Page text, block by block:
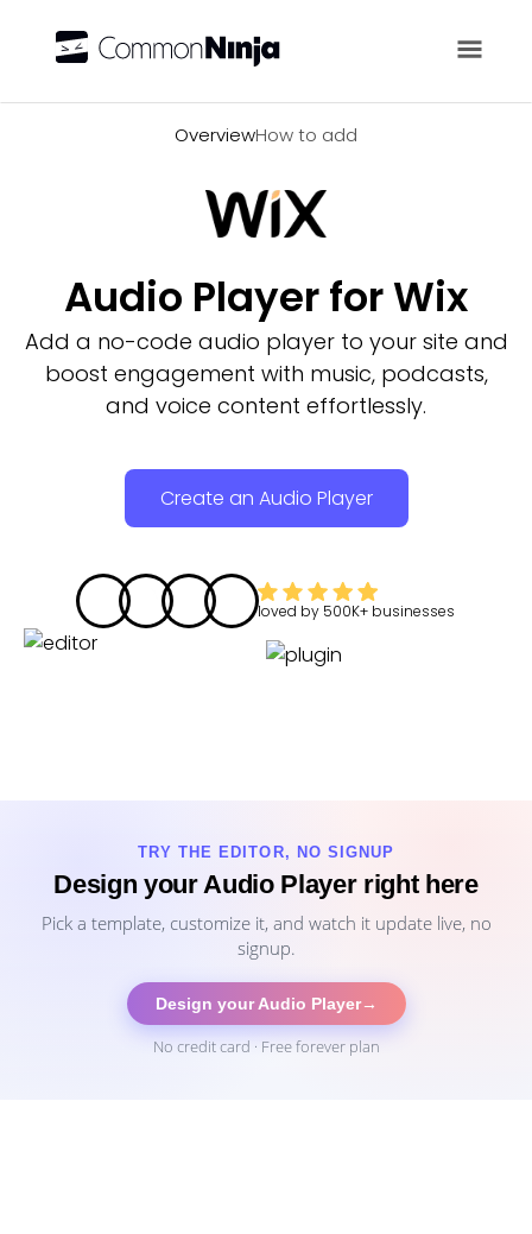
OverviewHow to add
Audio Player for Wix
Add a no-code audio player to your site and
boost engagement with music, podcasts,
and voice content effortlessly.
Create an Audio Player
loved by 500K+ businesses
TRY THE EDITOR, NO SIGNUP
Design your Audio Player right here
Pick a template, customize it, and watch it update live, no
signup.
Design your Audio Player→
No credit card · Free forever plan